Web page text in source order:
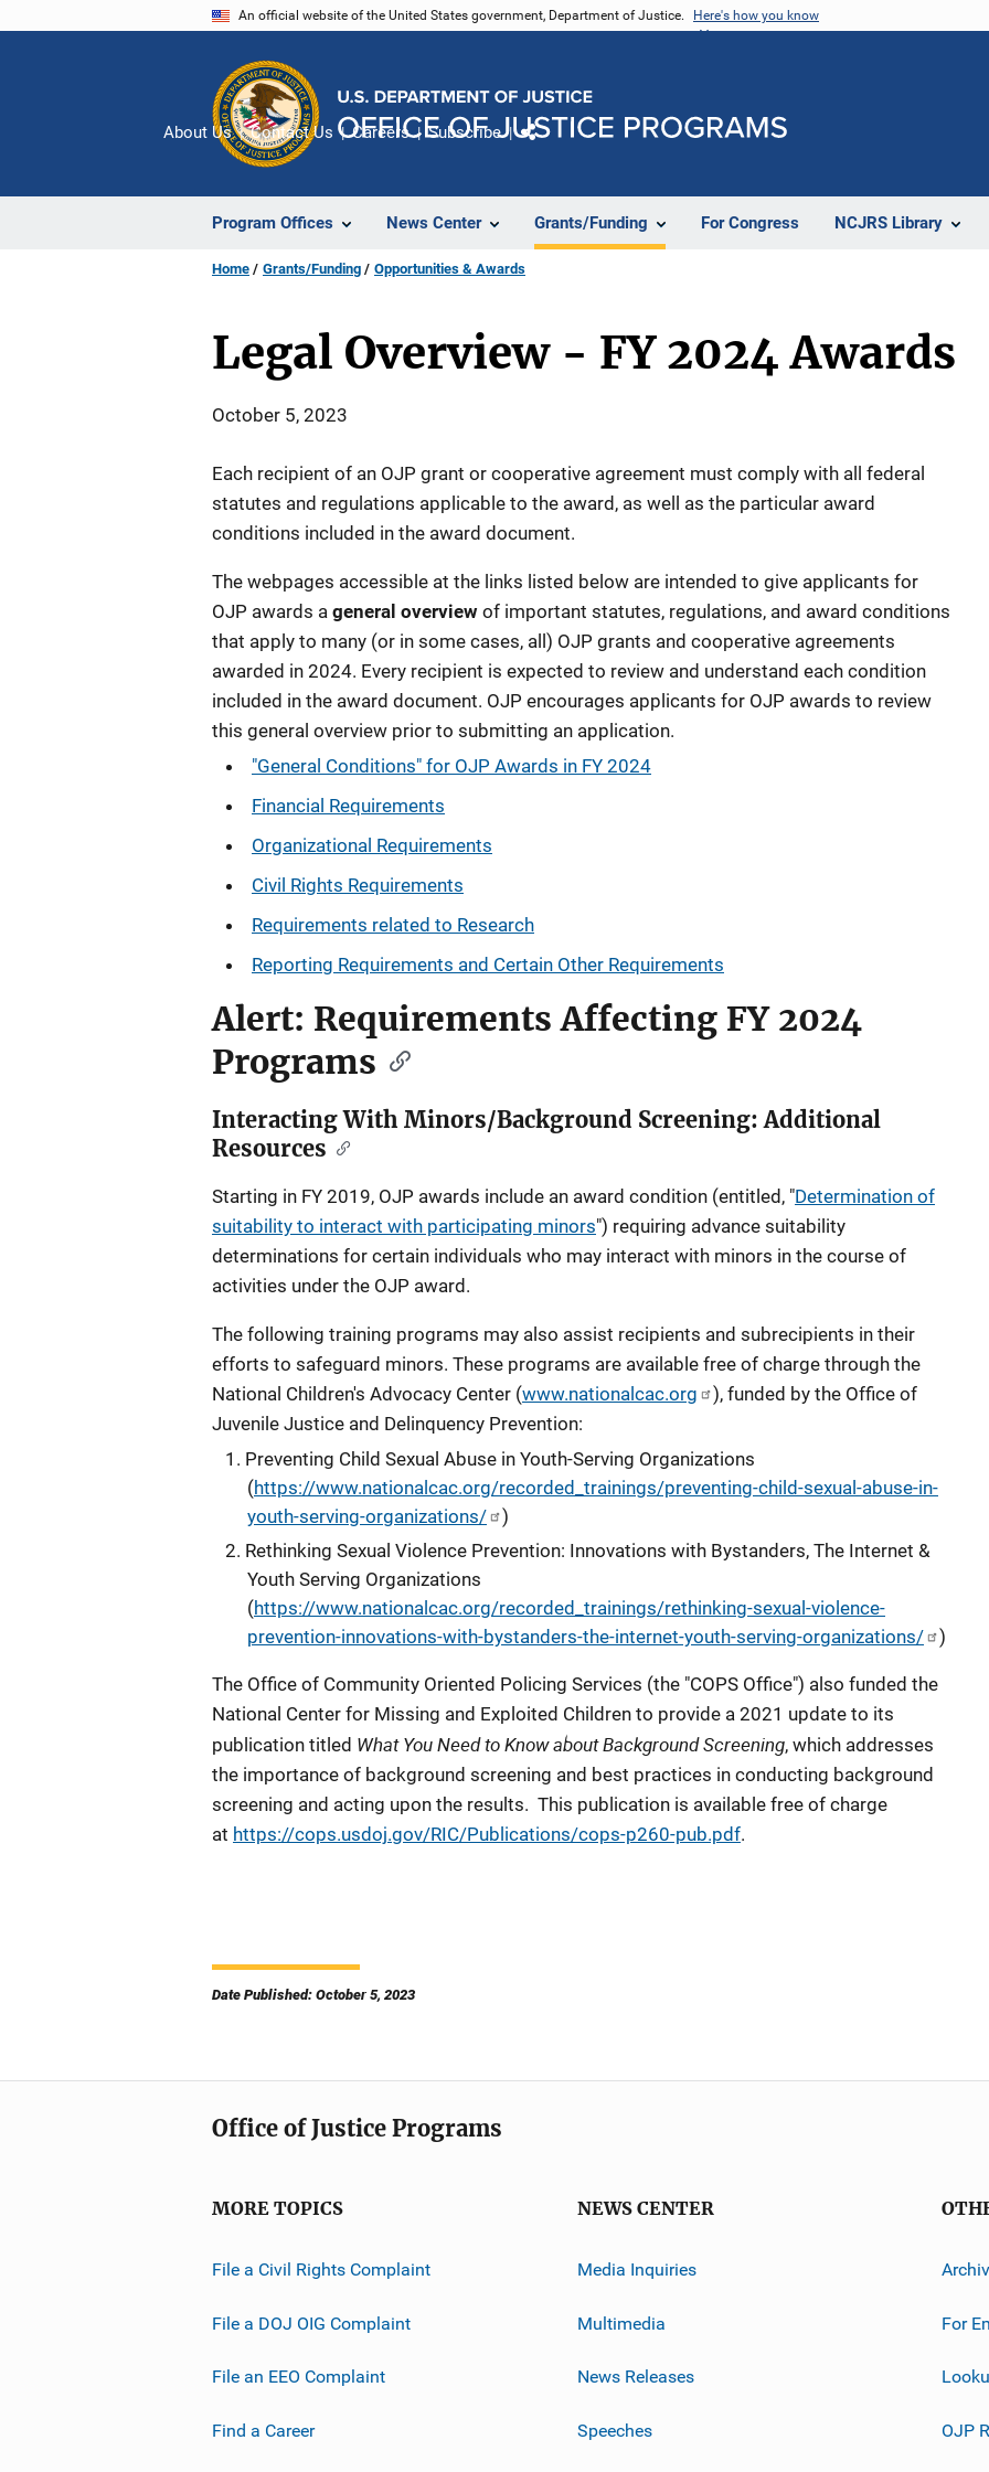
An official website of the United States government, Department of Justice. Here's how you know
Program Offices News Center Grants/Funding For Congress NCJRS Library
About Us Contact Us Careers Subscribe
Home Grants/Funding Opportunities & Awards
Legal Overview - FY 2024 Awards
October 5, 2023
Each recipient of an OJP grant or cooperative agreement must comply with all federal
statutes and regulations applicable to the award, as well as the particular award
conditions included in the award document.
The webpages accessible at the links listed below are intended to give applicants for
OJP awards a general overview of important statutes, regulations, and award conditions
that apply to many (or in some cases, all) OJP grants and cooperative agreements
awarded in 2024. Every recipient is expected to review and understand each condition
included in the award document. OJP encourages applicants for OJP awards to review
this general overview prior to submitting an application.
"General Conditions" for OJP Awards in FY 2024
Financial Requirements
Organizational Requirements
Civil Rights Requirements
Requirements related to Research
Reporting Requirements and Certain Other Requirements
Alert: Requirements Affecting FY 2024
Programs
Interacting With Minors/Background Screening: Additional
Resources
Starting in FY 2019, OJP awards include an award condition (entitled, "Determination of
suitability to interact with participating minors") requiring advance suitability
determinations for certain individuals who may interact with minors in the course of
activities under the OJP award.
The following training programs may also assist recipients and subrecipients in their
efforts to safeguard minors. These programs are available free of charge through the
National Children's Advocacy Center (www.nationalcac.org
), funded by the Office of
Juvenile Justice and Delinquency Prevention:
Preventing Child Sexual Abuse in Youth-Serving Organizations
(https://www.nationalcac.org/recorded_trainings/preventing-child-sexual-abuse-in-
youth-serving-organizations/
)
Rethinking Sexual Violence Prevention: Innovations with Bystanders, The Internet &
Youth Serving Organizations
(https://www.nationalcac.org/recorded_trainings/rethinking-sexual-violence-
prevention-innovations-with-bystanders-the-internet-youth-serving-organizations/
)
The Office of Community Oriented Policing Services (the "COPS Office") also funded the
National Center for Missing and Exploited Children to provide a 2021 update to its
publication titled What You Need to Know about Background Screening, which addresses
the importance of background screening and best practices in conducting background
screening and acting upon the results. This publication is available free of charge
at https://cops.usdoj.gov/RIC/Publications/cops-p260-pub.pdf.
Date Published: October 5, 2023
Office of Justice Programs
MORE TOPICS
File a Civil Rights Complaint
File a DOJ OIG Complaint
File an EEO Complaint
Find a Career
NEWS CENTER
Media Inquiries
Multimedia
News Releases
Speeches
For
OJP